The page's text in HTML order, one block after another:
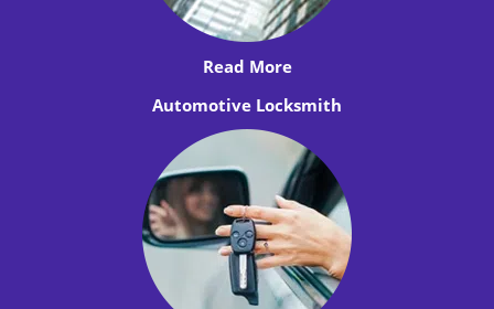
Read More
Automotive Locksmith